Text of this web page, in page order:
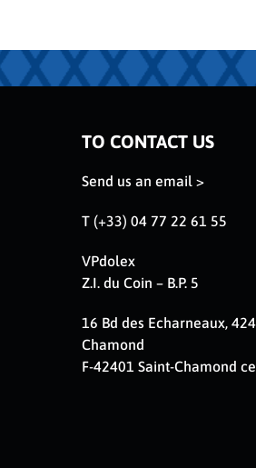
TO CONTACT US
Send us an email >
T (+33) 04 77 22 61 55
VPdolex
Z.I. du Coin – B.P. 5
16 Bd des Echarneaux,
Chamond
F-42401 Saint-Chamond